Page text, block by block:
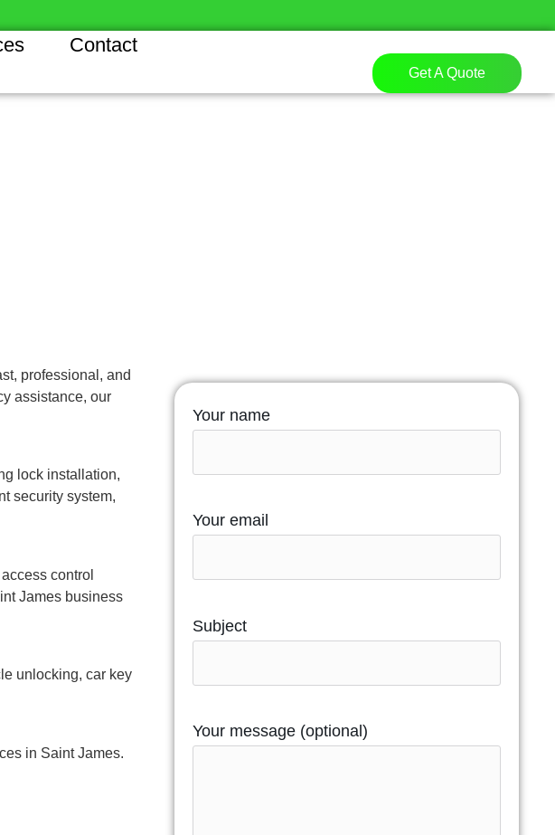
Contact
Get A Quote
professional, and
assistance, our
lock installation,
security system,
control
James business
unlocking, car key
in Saint James.
Your name
Your email
Subject
Your message (optional)